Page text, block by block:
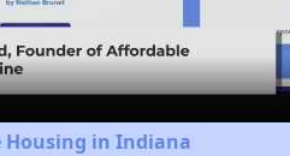
Video
in Indiana